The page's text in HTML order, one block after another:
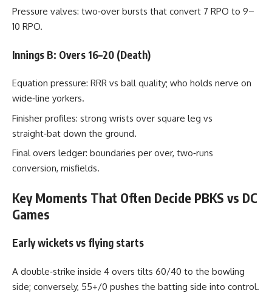
Pressure valves: two‑over bursts that convert 7 RPO to 9–
10 RPO.
Innings B: Overs 16–20 (Death)
Equation pressure: RRR vs ball quality; who holds nerve on
wide‑line yorkers.
Finisher profiles: strong wrists over square leg vs
straight‑bat down the ground.
Final overs ledger: boundaries per over, two‑runs
conversion, misfields.
Key Moments That Often Decide PBKS vs DC
Games
Early wickets vs flying starts
A double‑strike inside 4 overs tilts 60/40 to the bowling
side; conversely, 55+/0 pushes the batting side into control.